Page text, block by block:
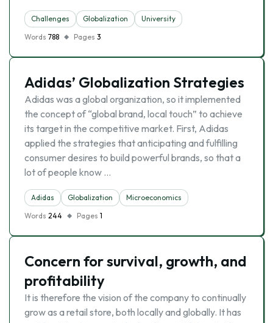
Challenges Globalization
University
Words 788 Pages 3
Adidas’ Globalization Strategies
Adidas was a global organization, so it implemented
the concept of “global brand, local touch” to achieve
its target in the competitive market. First, Adidas
applied the strategies that anticipating and fulfilling
consumer desires to build powerful brands, so that a
lot of people know …
Adidas Globalization
Microeconomics
Words 244 Pages 1
Concern for survival, growth, and
profitability
It is therefore the vision of the company to continually
grow as a retail store, both locally and globally. It has